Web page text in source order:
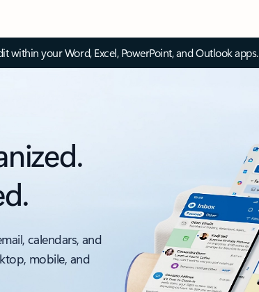
within your Word, Excel, PowerPoint, and Outlook apps.
calendars, and
mobile, and